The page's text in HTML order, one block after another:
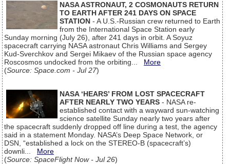
NASA ASTRONAUT, 2 COSMONAUTS RETURN
TO EARTH AFTER 241 DAYS ON SPACE
STATION - A U.S.-Russian crew returned to Earth
from the International Space Station early
Sunday morning (July 26), after 241 days in orbit. A Soyuz
spacecraft carrying NASA astronaut Chris Williams and Sergey
Kud-Sverchkov and Sergei Mikaev of the Russian space agency
Roscosmos undocked from the orbiting... More
(Source: Space.com - Jul 27)
NASA ‘HEARS’ FROM LOST SPACECRAFT
AFTER NEARLY TWO YEARS - NASA re-
established contact with a wayward sun-watching
science satellite Sunday nearly two years after
the spacecraft suddenly dropped off line during a test, the agency
said in a statement Monday. NASA’s Deep Space Network, or
DSN, “established a lock on the STEREO-B (spacecraft’s)
downli... More
(Source: SpaceFlight Now - Jul 26)